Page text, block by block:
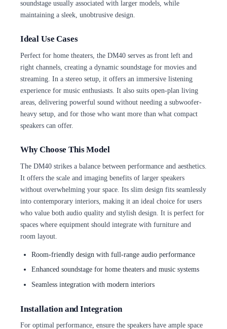
soundstage usually associated with larger models, while
maintaining a sleek, unobtrusive design.
Ideal Use Cases
Perfect for home theaters, the DM40 serves as front left and
right channels, creating a dynamic soundstage for movies and
streaming. In a stereo setup, it offers an immersive listening
experience for music enthusiasts. It also suits open-plan living
areas, delivering powerful sound without needing a subwoofer-
heavy setup, and for those who want more than what compact
speakers can offer.
Why Choose This Model
The DM40 strikes a balance between performance and aesthetics.
It offers the scale and imaging benefits of larger speakers
without overwhelming your space. Its slim design fits seamlessly
into contemporary interiors, making it an ideal choice for users
who value both audio quality and stylish design. It is perfect for
spaces where equipment should integrate with furniture and
room layout.
Room-friendly design with full-range audio performance
Enhanced soundstage for home theaters and music systems
Seamless integration with modern interiors
Installation and Integration
For optimal performance, ensure the speakers have ample space